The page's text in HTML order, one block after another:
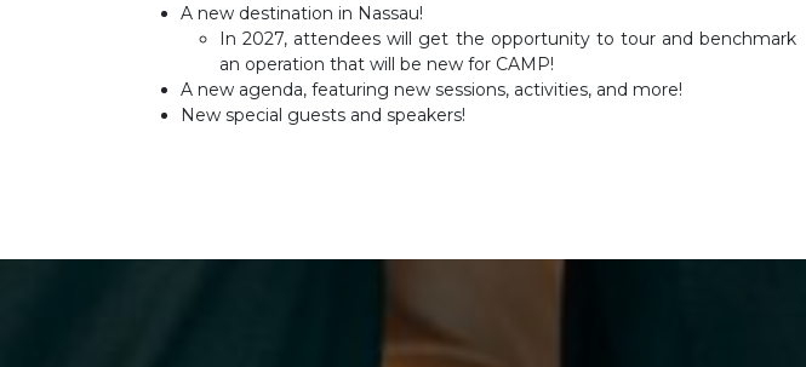
A new destination in Nassau!
In 2027, attendees will get the opportunity to tour and benchmark
an operation that will be new for CAMP!
A new agenda, featuring new sessions, activities, and more!
New special guests and speakers!